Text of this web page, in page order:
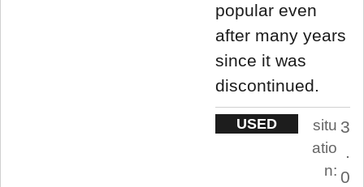
popular even
after many years
since it was
discontinued.
USED
situ
atio
n:
3
.
0